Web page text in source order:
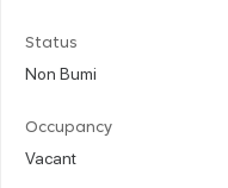
Status
Non Bumi
Occupancy
Vacant